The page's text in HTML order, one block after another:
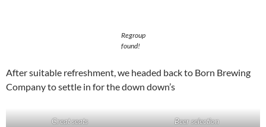
Regroup
found!
After suitable refreshment, we headed back to Born Brewing
Company to settle in for the down down’s
Great seats Beer selection